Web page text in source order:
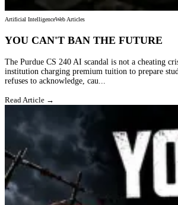
Artificial IntelligenceWeb Articles
YOU CAN'T BAN THE FUTURE
The Purdue CS 240 AI scandal is not a cheating
institution charging premium tuition to prepare
refuses to acknowledge, cau...
Read Article →